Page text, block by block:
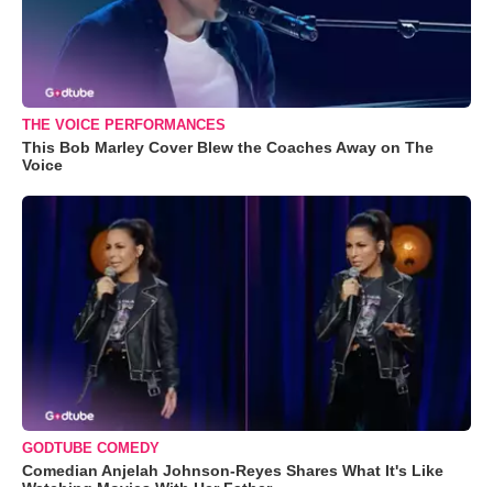
THE VOICE PERFORMANCES
This Bob Marley Cover Blew the Coaches Away on The
Voice
GODTUBE COMEDY
Comedian Anjelah Johnson-Reyes Shares What It's Like